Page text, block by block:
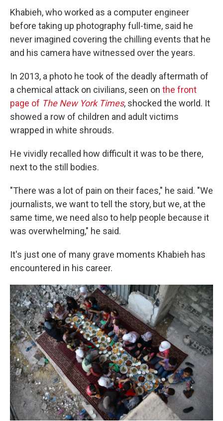
Khabieh, who worked as a computer engineer
before taking up photography full-time, said he
never imagined covering the chilling events that he
and his camera have witnessed over the years.
In 2013, a photo he took of the deadly aftermath of
a chemical attack on civilians, seen on the front
page of The New York Times, shocked the world. It
showed a row of children and adult victims
wrapped in white shrouds.
He vividly recalled how difficult it was to be there,
next to the still bodies.
"There was a lot of pain on their faces," he said. "We
journalists, we want to tell the story, but we, at the
same time, we need also to help people because it
was overwhelming," he said.
It's just one of many grave moments Khabieh has
encountered in his career.